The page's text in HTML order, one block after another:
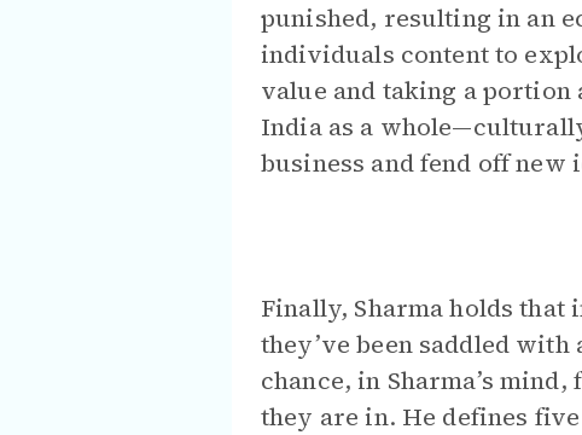
punished, resulting in an
individuals content to
value and taking a portion
India as a
business and fend off
Finally, Sharma holds that
they’ve been saddled
chance, in Sharma’s
they are in. He defines